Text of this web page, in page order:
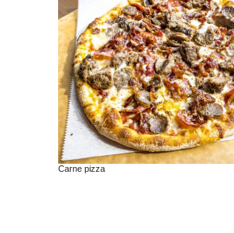
Carne pizza